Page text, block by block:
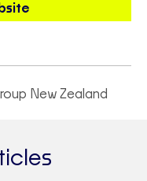
New Zealand